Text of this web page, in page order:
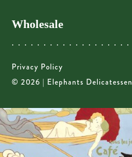
Wholesale
Privacy Policy
© 2026 | Elephants Delicatessen